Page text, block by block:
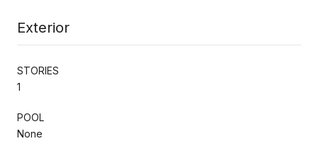
Exterior
STORIES
1
POOL
None